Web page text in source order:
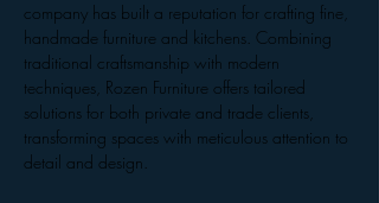
company has built a reputation for crafting fine,
handmade furniture and kitchens. Combining
traditional craftsmanship with modern
techniques, Rozen Furniture offers tailored
solutions for both private and trade clients,
transforming spaces with meticulous attention to
detail and design.